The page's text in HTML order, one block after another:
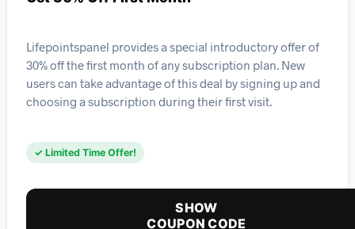
Lifepointspanel provides a special introductory offer of
30% off the first month of any subscription plan. New
users can take advantage of this deal by signing up and
choosing a subscription during their first visit.
✓ Limited Time Offer!
SHOW
COUPON CODE